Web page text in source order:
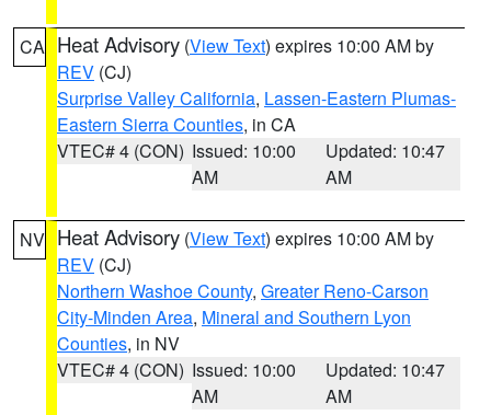
CA Heat Advisory (View Text) expires 10:00 AM by
REV (CJ)
Surprise Valley California, Lassen-Eastern Plumas-
Eastern Sierra Counties, in CA
VTEC# 4 (CON) Issued: 10:00
AM
Updated: 10:47
AM
NV Heat Advisory (View Text) expires 10:00 AM by
REV (CJ)
Northern Washoe County, Greater Reno-Carson
City-Minden Area, Mineral and Southern Lyon
Counties, in NV
VTEC# 4 (CON) Issued: 10:00
AM
Updated: 10:47
AM